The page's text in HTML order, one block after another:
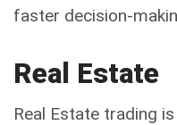
faster decision-
Real Estate
Real Estate trading